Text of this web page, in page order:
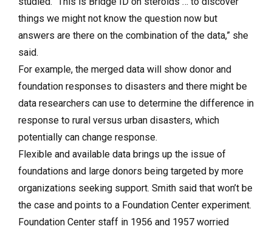
things we might not know the question now but
answers are there on the combination of the data,” she
said.
For example, the merged data will show donor and
foundation responses to disasters and there might be
data researchers can use to determine the difference in
response to rural versus urban disasters, which
potentially can change response.
Flexible and available data brings up the issue of
foundations and large donors being targeted by more
organizations seeking support. Smith said that won’t be
the case and points to a Foundation Center experiment.
Foundation Center staff in 1956 and 1957 worried